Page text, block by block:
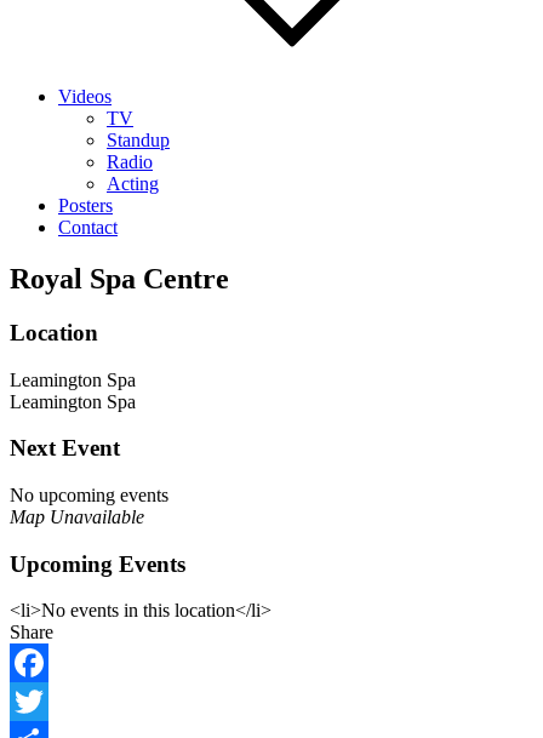
Videos
TV
Standup
Radio
Acting
Posters
Contact
Royal Spa Centre
Location
Leamington Spa
Leamington Spa
Next Event
No upcoming events
Map Unavailable
Upcoming Events
<li>No events in this location</li>
Share
Facebook